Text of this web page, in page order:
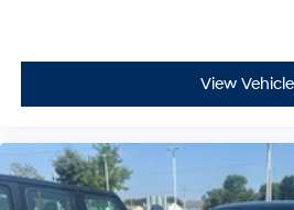
View Vehicle